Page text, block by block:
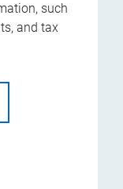
such
and tax